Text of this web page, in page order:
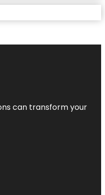
can transform your